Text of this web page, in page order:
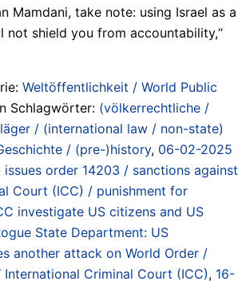
Mamdani, take note: using Israel as a
not shield you from accountability,“
Weltöffentlichkeit / World Public
Schlagwörter: (völkerrechtliche /
/ (international law / non-state)
/ (pre-)history, 06-02-2025
issues order 14203 / sanctions against
Court (ICC) / punishment for
investigate US citizens and US
State Department: US
another attack on World Order /
International Criminal Court (ICC), 16-